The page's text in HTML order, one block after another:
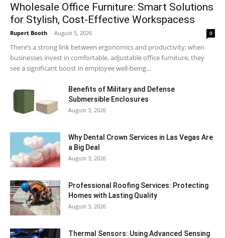
Wholesale Office Furniture: Smart Solutions
for Stylish, Cost-Effective Workspacess
Rupert Booth - August 5, 2026 0
There’s a strong link between ergonomics and productivity; when
businesses invest in comfortable, adjustable office furniture, they
see a significant boost in employee well-being...
Benefits of Military and Defense
Submersible Enclosures
August 3, 2026
Why Dental Crown Services in Las Vegas Are
a Big Deal
August 3, 2026
Professional Roofing Services: Protecting
Homes with Lasting Quality
August 3, 2026
Thermal Sensors: Using Advanced Sensing